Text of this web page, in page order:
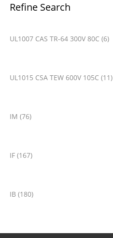
Refine Search
UL1007 CAS TR-64 300V 80C (6)
UL1015 CSA TEW 600V 105C (11)
IM (76)
IF (167)
IB (180)